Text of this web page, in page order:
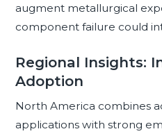
augment metallurgical
component failure could
Regional Insights:
Adoption
North America combines
applications with strong